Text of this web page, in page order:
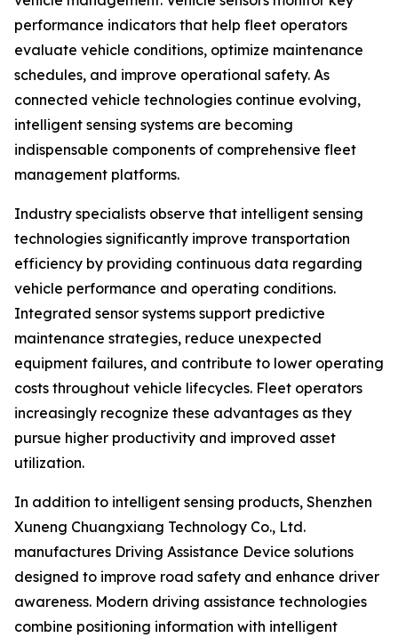
performance indicators that help fleet operators
evaluate vehicle conditions, optimize maintenance
schedules, and improve operational safety. As
connected vehicle technologies continue evolving,
intelligent sensing systems are becoming
indispensable components of comprehensive fleet
management platforms.
Industry specialists observe that intelligent sensing
technologies significantly improve transportation
efficiency by providing continuous data regarding
vehicle performance and operating conditions.
Integrated sensor systems support predictive
maintenance strategies, reduce unexpected
equipment failures, and contribute to lower operating
costs throughout vehicle lifecycles. Fleet operators
increasingly recognize these advantages as they
pursue higher productivity and improved asset
utilization.
In addition to intelligent sensing products, Shenzhen
Xuneng Chuangxiang Technology Co., Ltd.
manufactures Driving Assistance Device solutions
designed to improve road safety and enhance driver
awareness. Modern driving assistance technologies
combine positioning information with intelligent